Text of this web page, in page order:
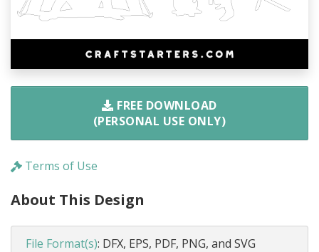
FREE DOWNLOAD
(PERSONAL USE ONLY)
Terms of Use
About This Design
File Format(s): DFX, EPS, PDF, PNG, and SVG